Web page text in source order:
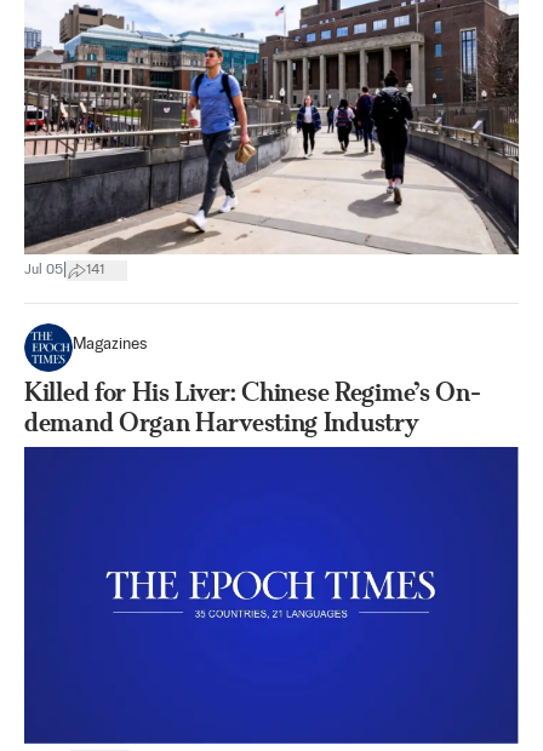
Jul 05 141
Magazines
Killed for His Liver: Chinese Regime’s On-
demand Organ Harvesting Industry